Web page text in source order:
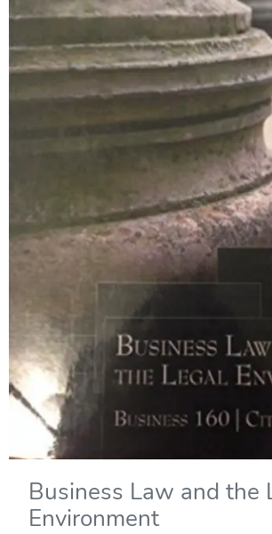
Business Law and the
Environment